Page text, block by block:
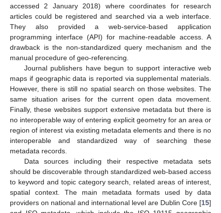
accessed 2 January 2018) where coordinates for research
articles could be registered and searched via a web interface.
They also provided a web-service-based application
programming interface (API) for machine-readable access. A
drawback is the non-standardized query mechanism and the
manual procedure of geo-referencing.
Journal publishers have begun to support interactive web
maps if geographic data is reported via supplemental materials.
However, there is still no spatial search on those websites. The
same situation arises for the current open data movement.
Finally, these websites support extensive metadata but there is
no interoperable way of entering explicit geometry for an area or
region of interest via existing metadata elements and there is no
interoperable and standardized way of searching these
metadata records.
Data sources including their respective metadata sets
should be discoverable through standardized web-based access
to keyword and topic category search, related areas of interest,
spatial context. The main metadata formats used by data
providers on national and international level are Dublin Core [15]